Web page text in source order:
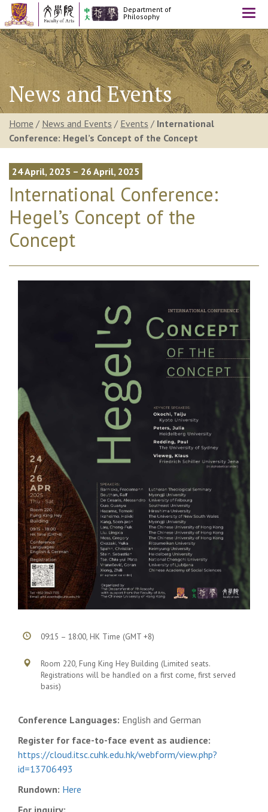
Department of
Philosophy
News and Events
Home / News and Events / Events / International
Conference: Hegel’s Concept of the Concept
24 April, 2025 – 26 April, 2025
International Conference:
Hegel’s Concept of the
Concept
09:15 – 18:00, HK Time (GMT +8)
Room 220, Fung King Hey Building (Limited seats.
Registrations will be handled on a first come, first served
basis)
Conference Languages: English and German
Register for face-to-face event as audience:
https://cloud.itsc.cuhk.edu.hk/webform/view.php?
id=13706493
Rundown: Here
For inquiry: